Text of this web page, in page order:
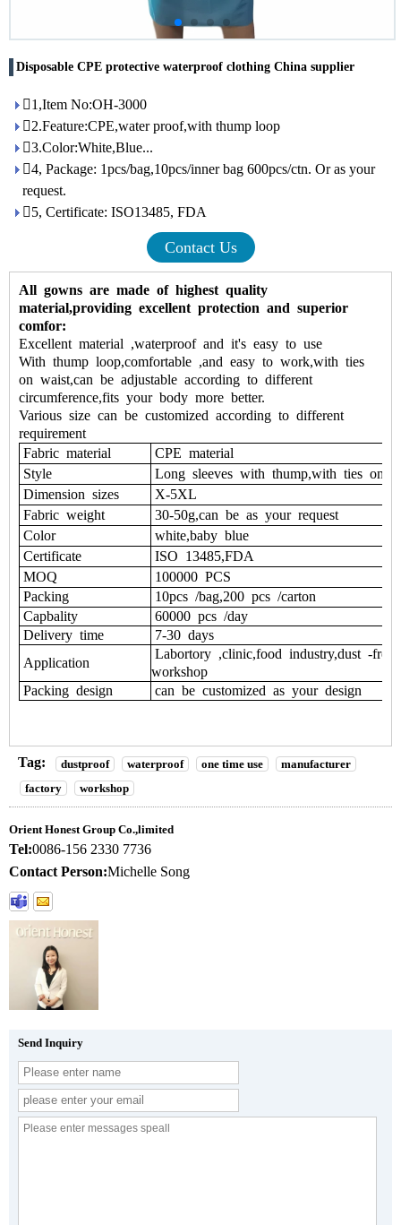
Disposable CPE protective waterproof clothing China supplier
1,Item No:OH-3000
2.Feature:CPE,water proof,with thump loop
3.Color:White,Blue...
4, Package: 1pcs/bag,10pcs/inner bag 600pcs/ctn. Or as your
request.
5, Certificate: ISO13485, FDA
Contact Us
All gowns are made of highest quality
material,providing excellent protection and superior
comfor:
Excellent material ,waterproof and it's easy to use
With thump loop,comfortable ,and easy to work,with ties
on waist,can be adjustable according to different
circumference,fits your body more better.
Various size can be customized according to different
requirement
Fabric material
CPE material
Style
Long sleeves with thump,with ties on
Dimension sizes
X-5XL
Fabric weight
30-50g,can be as your request
Color
white,baby blue
Certificate
ISO 13485,FDA
MOQ
100000 PCS
Packing
10pcs /bag,200 pcs /carton
Capbality
60000 pcs /day
Delivery time
7-30 days
Application
Labortory ,clinic,food industry,dust -free
workshop
Packing design
can be customized as your design
Tag: dustproof waterproof one time use
manufacturer
factory
workshop
Orient Honest Group Co.,limited
Tel:0086-156 2330 7736
Contact Person:Michelle Song
Send Inquiry